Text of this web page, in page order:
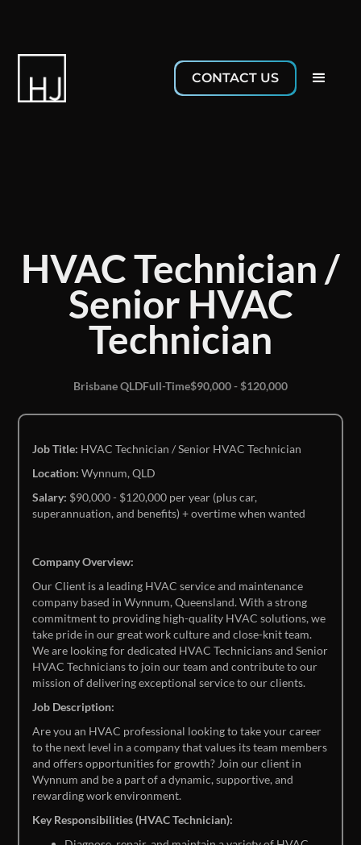
CONTACT US
HVAC Technician /
Senior HVAC
Technician
Brisbane QLDFull-Time$90,000 - $120,000
Job Title: HVAC Technician / Senior HVAC Technician
Location: Wynnum, QLD
Salary: $90,000 - $120,000 per year (plus car,
superannuation, and benefits) + overtime when wanted
Company Overview:
Our Client is a leading HVAC service and maintenance
company based in Wynnum, Queensland. With a strong
commitment to providing high-quality HVAC solutions, we
take pride in our great work culture and close-knit team.
We are looking for dedicated HVAC Technicians and Senior
HVAC Technicians to join our team and contribute to our
mission of delivering exceptional service to our clients.
Job Description:
Are you an HVAC professional looking to take your career
to the next level in a company that values its team members
and offers opportunities for growth? Join our client in
Wynnum and be a part of a dynamic, supportive, and
rewarding work environment.
Key Responsibilities (HVAC Technician):